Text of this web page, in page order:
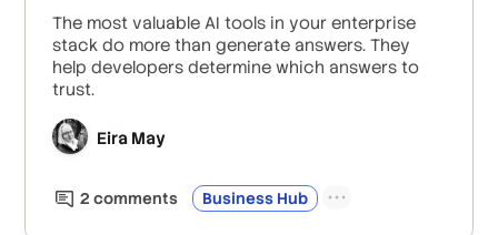
The most valuable AI tools in your enterprise
stack do more than generate answers. They
help developers determine which answers to
trust.
Eira May
2 comments Business Hub